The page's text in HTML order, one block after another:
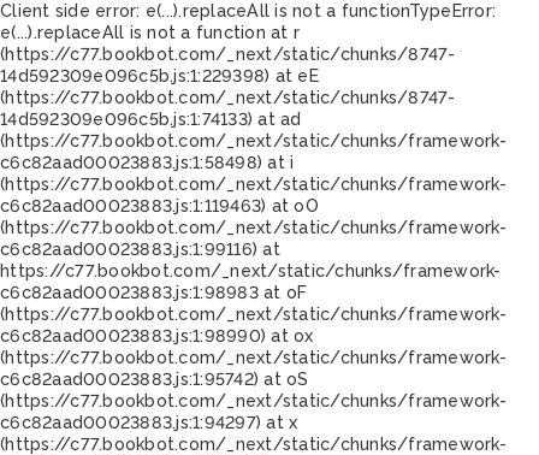
Client side error: e(...).replaceAll is not a functionTypeError:
e(...).replaceAll is not a function at r
(https://c77.bookbot.com/_next/static/chunks/8747-
14d592309e096c5b.js:1:229398) at eE
(https://c77.bookbot.com/_next/static/chunks/8747-
14d592309e096c5b.js:1:74133) at ad
(https://c77.bookbot.com/_next/static/chunks/framework-
c6c82aad00023883.js:1:58498) at i
(https://c77.bookbot.com/_next/static/chunks/framework-
c6c82aad00023883.js:1:119463) at oO
(https://c77.bookbot.com/_next/static/chunks/framework-
c6c82aad00023883.js:1:99116) at
https://c77.bookbot.com/_next/static/chunks/framework-
c6c82aad00023883.js:1:98983 at oF
(https://c77.bookbot.com/_next/static/chunks/framework-
c6c82aad00023883.js:1:98990) at ox
(https://c77.bookbot.com/_next/static/chunks/framework-
c6c82aad00023883.js:1:95742) at oS
(https://c77.bookbot.com/_next/static/chunks/framework-
c6c82aad00023883.js:1:94297) at x
(https://c77.bookbot.com/_next/static/chunks/framework-